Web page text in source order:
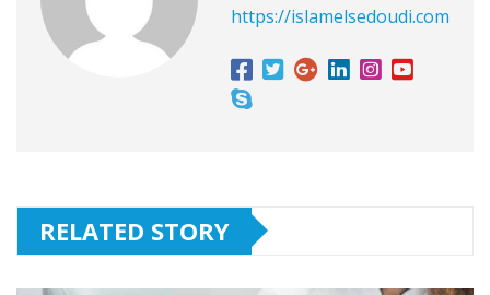
https://islamelsedoudi.com
RELATED STORY